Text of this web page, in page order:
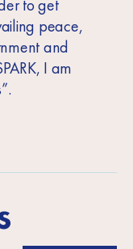
to get
peace,
and
I am